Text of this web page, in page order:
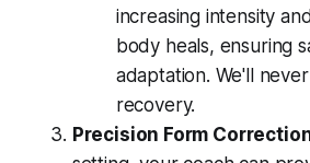
increasing intensity
body heals, ensuring
adaptation. We'll
recovery.
Precision Form